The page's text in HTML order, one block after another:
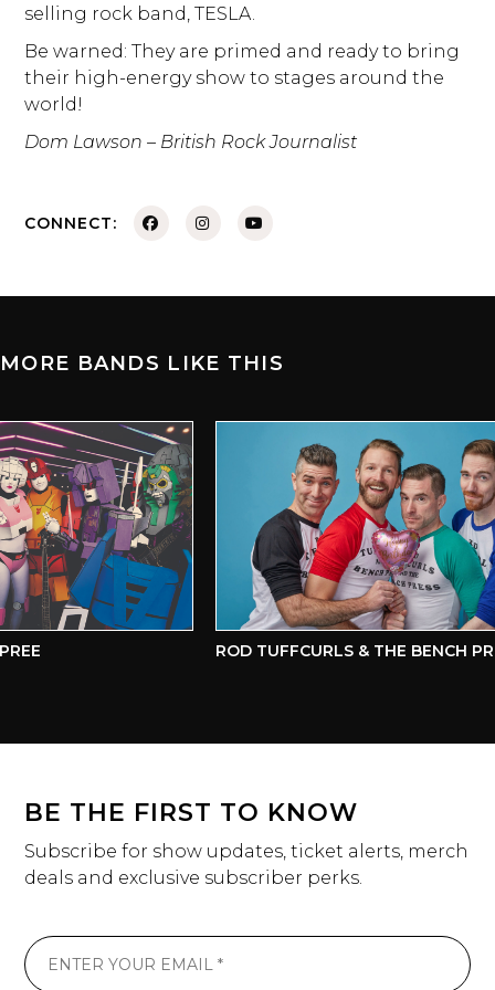
selling rock band, TESLA.
Be warned: They are primed and ready to bring
their high-energy show to stages around the
world!
Dom Lawson – British Rock Journalist
CONNECT:
MORE BANDS LIKE THIS
ROD TUFFCURLS & THE BENCH
BE THE FIRST TO KNOW
Subscribe for show updates, ticket alerts, merch
deals and exclusive subscriber perks.